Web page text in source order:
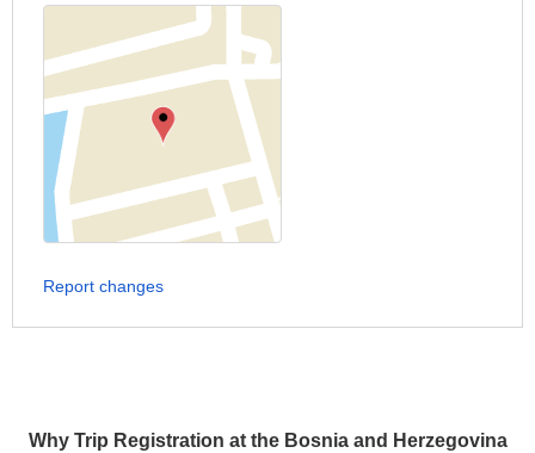
Why Trip Registration at the Bosnia and Herzegovina
Report changes